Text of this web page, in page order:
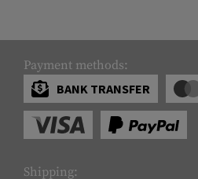
Payment methods:
BANK TRANSFER
Shipping: